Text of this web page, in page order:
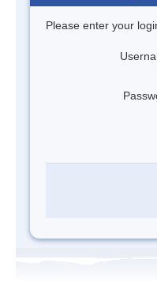
Please enter your